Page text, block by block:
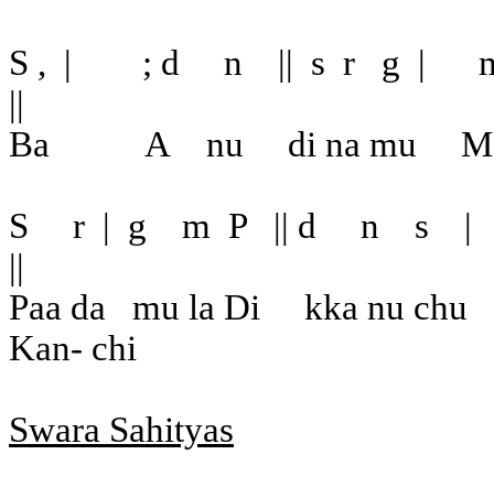
S , | ; d n || s r g |
||
Ba
A nu di na mu
S r | g m P || d n s
|
||
Paa da
mu la Di
kka nu chu
Kan- chi
Swara Sahityas